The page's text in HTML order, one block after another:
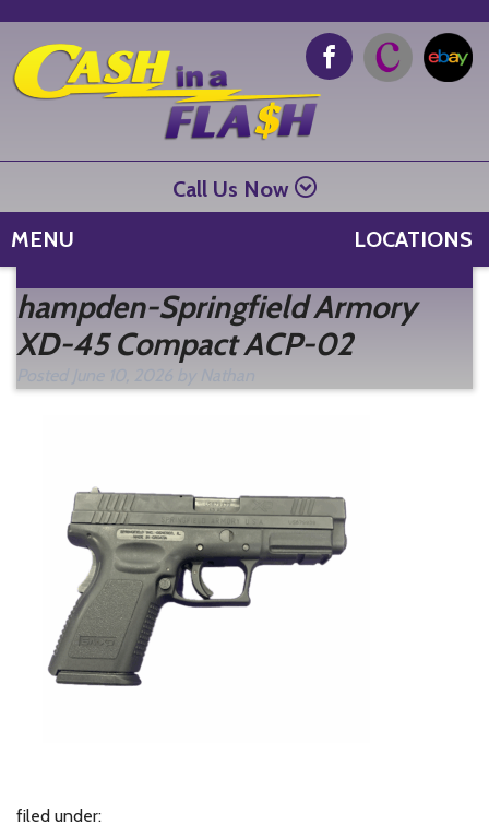
Call Us Now
LOCATIONS
MENU
hampden-Springfield Armory
XD-45 Compact ACP-02
filed under: